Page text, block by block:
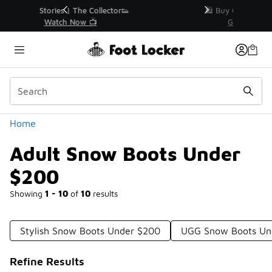
🛍️ Buy Online, Pick-Up In Store 🚗
Get Your Order Today
Home
Adult Snow Boots Under
$200
Showing 1 - 10 of 10 results
Similar
Categories
Stylish Snow Boots Under $200 UGG Snow Boots
Refine Results